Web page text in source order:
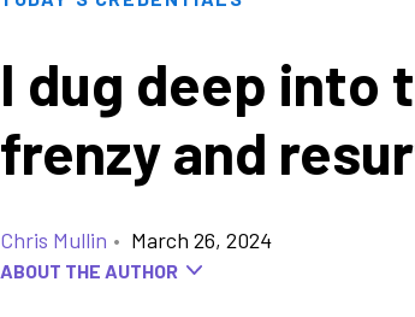
I dug deep into
frenzy and
Chris Mullin • March 26, 2024
ABOUT THE AUTHOR